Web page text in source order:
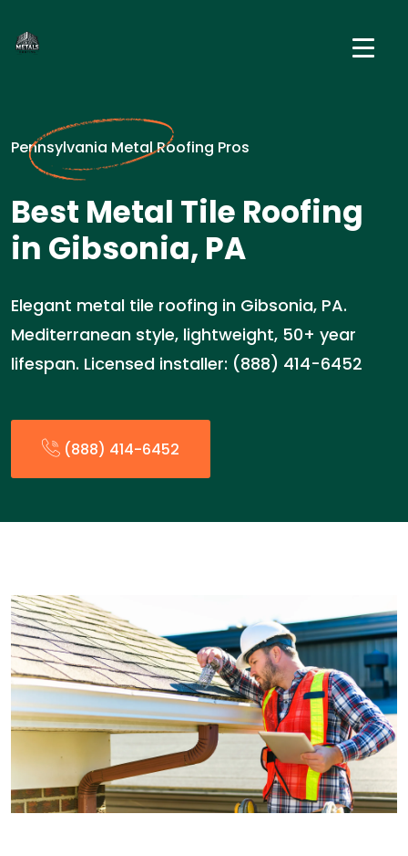
Pennsylvania Metal Roofing Pros
Best Metal Tile Roofing
in Gibsonia, PA
Elegant metal tile roofing in Gibsonia, PA.
Mediterranean style, lightweight, 50+ year
lifespan. Licensed installer: (888) 414-6452
(888) 414-6452